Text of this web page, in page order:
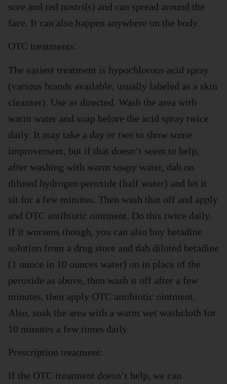
sore and red nostrils) and can spread around the
face. It can also happen anywhere on the body.
OTC treatments:
The easiest treatment is hypochlorous acid spray
(various brands available, usually labeled as a skin
cleanser). Use as directed. Wash the area with
warm water and soap before the acid spray twice
daily. It may take a day or two to show some
improvement, but if that doesn’t seem to help,
after washing with warm soapy water, dab on
diluted hydrogen peroxide (half water) and let it
sit for a few minutes. Then wash that off and apply
and OTC antibiotic ointment. Do this twice daily.
If it worsens though, you can also buy betadine
solution from a drug store and dab diluted betadine
(1 ounce in 10 ounces water) on in place of the
peroxide as above, then wash it off after a few
minutes, then apply OTC antibiotic ointment.
Also, soak the area with a warm wet washcloth for
10 minutes a few times daily.
Prescription treatment:
If the OTC treatment doesn’t help, we can